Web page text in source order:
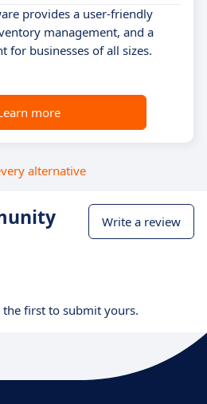
provides a user-friendly
management, and a
for businesses of all sizes.
more
alternative
Write a review
the first to submit yours.